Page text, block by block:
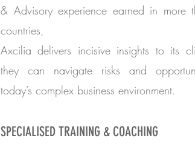
& Advisory experience earned in more
countries,
Axcilia delivers incisive insights to its
they can navigate risks and
today’s complex business environment.
SPECIALISED TRAINING & COACHING